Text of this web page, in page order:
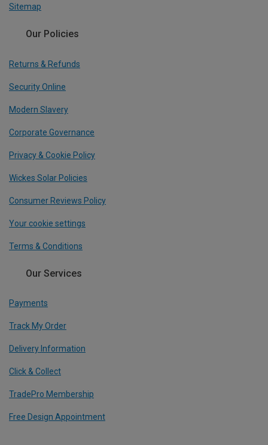
Sitemap
Our Policies
Returns & Refunds
Security Online
Modern Slavery
Corporate Governance
Privacy & Cookie Policy
Wickes Solar Policies
Consumer Reviews Policy
Your cookie settings
Terms & Conditions
Our Services
Payments
Track My Order
Delivery Information
Click & Collect
TradePro Membership
Free Design Appointment